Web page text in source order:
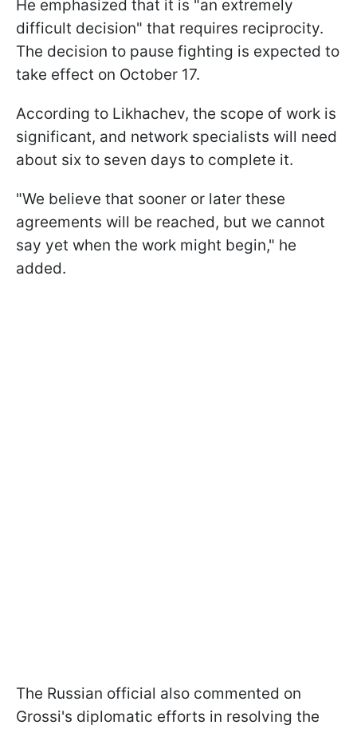
He emphasized that it is "an extremely
difficult decision" that requires reciprocity.
The decision to pause fighting is expected to
take effect on October 17.
According to Likhachev, the scope of work is
significant, and network specialists will need
about six to seven days to complete it.
"We believe that sooner or later these
agreements will be reached, but we cannot
say yet when the work might begin," he
added.
The Russian official also commented on
Grossi's diplomatic efforts in resolving the